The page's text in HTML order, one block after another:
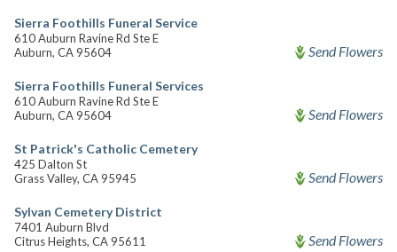
Sierra Foothills Funeral Service
610 Auburn Ravine Rd Ste E
Auburn, CA 95604
Send Flowers
Sierra Foothills Funeral Services
610 Auburn Ravine Rd Ste E
Auburn, CA 95604
Send Flowers
St Patrick's Catholic Cemetery
425 Dalton St
Grass Valley, CA 95945
Send Flowers
Sylvan Cemetery District
7401 Auburn Blvd
Citrus Heights, CA 95611
Send Flowers